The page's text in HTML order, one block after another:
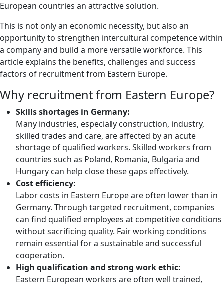
European countries an attractive solution.
This is not only an economic necessity, but also an
opportunity to strengthen intercultural competence within
a company and build a more versatile workforce. This
article explains the benefits, challenges and success
factors of recruitment from Eastern Europe.
Why recruitment from Eastern Europe?
Skills shortages in Germany:
Many industries, especially construction, industry,
skilled trades and care, are affected by an acute
shortage of qualified workers. Skilled workers from
countries such as Poland, Romania, Bulgaria and
Hungary can help close these gaps effectively.
Cost efficiency:
Labor costs in Eastern Europe are often lower than in
Germany. Through targeted recruitment, companies
can find qualified employees at competitive conditions
without sacrificing quality. Fair working conditions
remain essential for a sustainable and successful
cooperation.
High qualification and strong work ethic:
Eastern European workers are often well trained,